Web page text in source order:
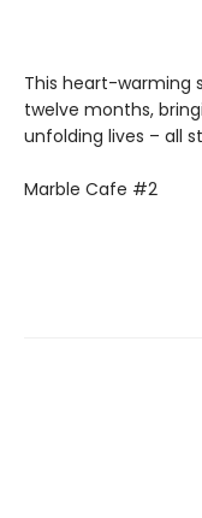
This heart-warming
twelve months,
unfolding lives – all
Marble Cafe #2